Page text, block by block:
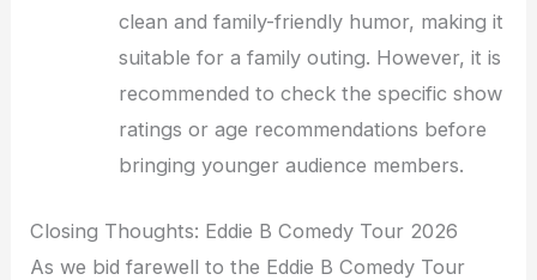
clean and family-friendly humor, making it
suitable for a family outing. However, it is
recommended to check the specific show
ratings or age recommendations before
bringing younger audience members.
Closing Thoughts: Eddie B Comedy Tour 2026
As we bid farewell to the Eddie B Comedy Tour